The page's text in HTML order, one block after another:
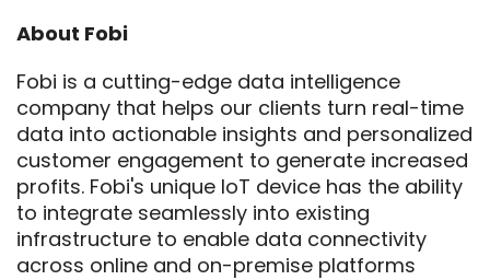
About Fobi
Fobi is a cutting-edge data intelligence
company that helps our clients turn real-time
data into actionable insights and personalized
customer engagement to generate increased
profits. Fobi's unique IoT device has the ability
to integrate seamlessly into existing
infrastructure to enable data connectivity
across online and on-premise platforms